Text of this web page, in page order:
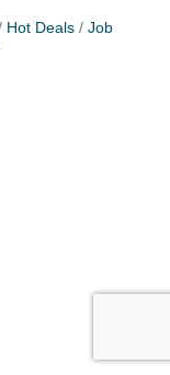
Hot Deals
Job